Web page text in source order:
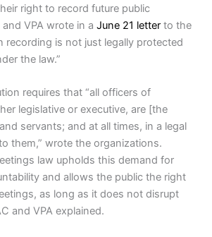
right to record future public
and VPA wrote in aJune 21 letter to the
recording is not just legally protected
the law.”
requires that “all officers of
legislative or executive, are [the
servants; and at all times, in a legal
them,” wrote the organizations.
law upholds this demand for
and allows the public the right
as long as it does not disrupt
and VPA explained.